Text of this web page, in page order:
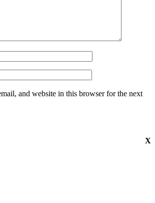
and website in this browser for the next
X